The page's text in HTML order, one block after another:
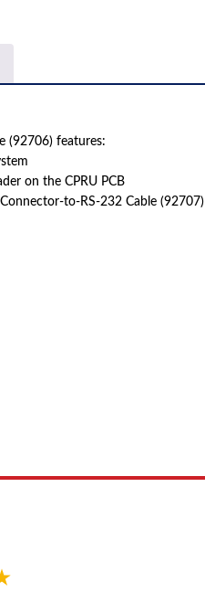
(92706) features:
on the CPRU PCB
to-RS-232 Cable (92707)